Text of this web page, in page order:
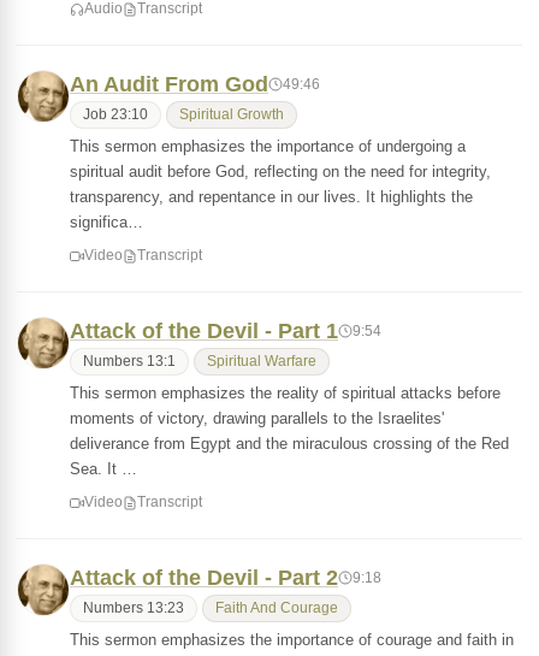
Audio Transcript
An Audit From God 49:46
Job 23:10 Spiritual Growth
This sermon emphasizes the importance of undergoing a
spiritual audit before God, reflecting on the need for integrity,
transparency, and repentance in our lives. It highlights the
significa…
Video Transcript
Attack of the Devil - Part 1 9:54
Numbers 13:1 Spiritual Warfare
This sermon emphasizes the reality of spiritual attacks before
moments of victory, drawing parallels to the Israelites'
deliverance from Egypt and the miraculous crossing of the Red
Sea. It …
Video Transcript
Attack of the Devil - Part 2 9:18
Numbers 13:23 Faith And Courage
This sermon emphasizes the importance of courage and faith in